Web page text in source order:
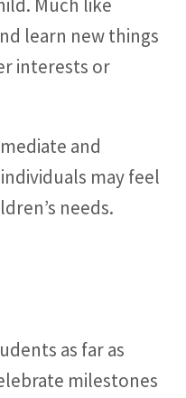
Much like
learn new things
interests or
and
may feel
needs.
as far as
milestones